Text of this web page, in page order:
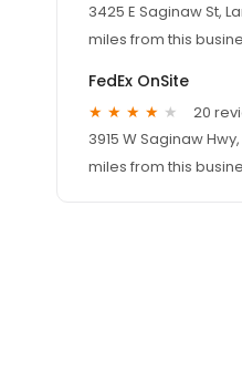
3425 E Saginaw St,
miles from this
FedEx OnSite
20
3915 W Saginaw
miles from this